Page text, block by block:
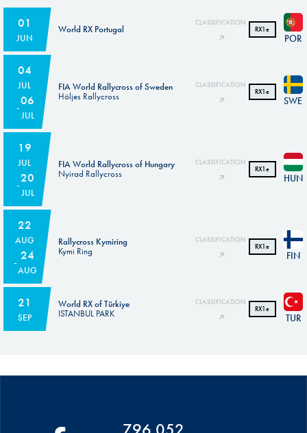
01
JUN
World RX Portugal
CLASSIFICATION
RX1e
POR
04
JUL
06
JUL
FIA World Rallycross of Sweden
Höljes Rallycross
CLASSIFICATION
RX1e
SWE
19
JUL
20
JUL
FIA World Rallycross of Hungary
Nyirad Rallycross
CLASSIFICATION
RX1e
HUN
22
AUG
24
AUG
Rallycross Kymiring
Kymi Ring
CLASSIFICATION
RX1e
FIN
21
SEP
World RX of Türkiye
ISTANBUL PARK
CLASSIFICATION
RX1e
TUR